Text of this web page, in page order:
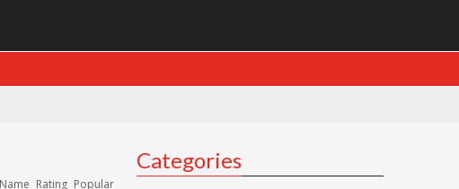
Name Rating Popular
Categories